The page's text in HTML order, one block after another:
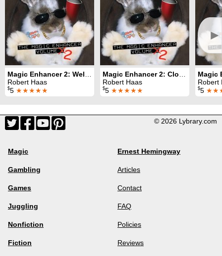
►
Robert Haas
$5 ★★★★★
Robert Haas
$5 ★★★★★
Robert
$5
© 2026 Lybrary.com
Magic
Gambling
Games
Juggling
Nonfiction
Fiction
Ernest Hemingway
Articles
Contact
FAQ
Policies
Reviews